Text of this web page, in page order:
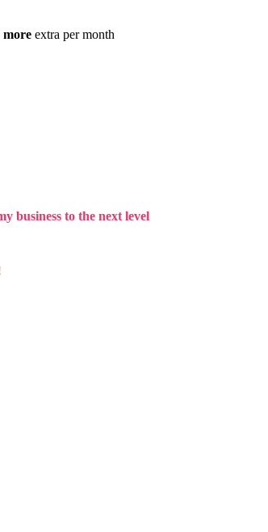
more extra per month
business to the next level